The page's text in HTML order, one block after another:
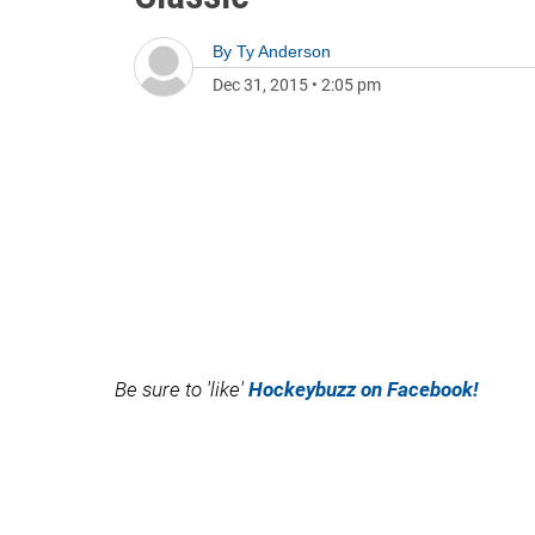
By Ty Anderson
Dec 31, 2015 • 2:05 pm
Be sure to 'like' Hockeybuzz on Facebook!